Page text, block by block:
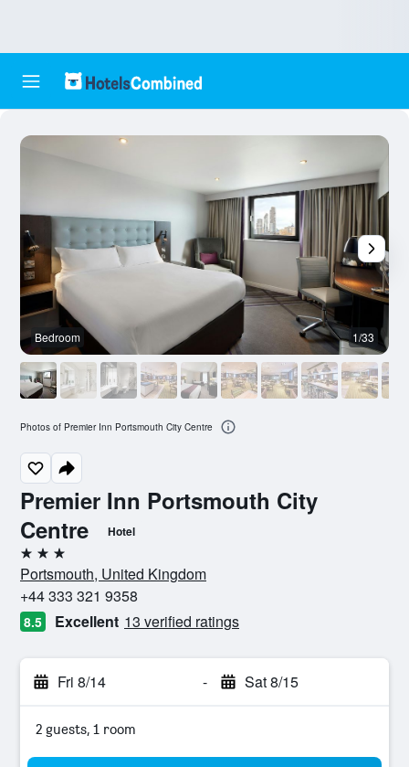
Premier Inn Portsmouth City
Centre
Hotel
3 stars
Portsmouth, United Kingdom
+44 333 321 9358
8.5 Excellent 13 verified ratings
Fri 8/14 - Sat 8/15
2 guests, 1 room
Bedroom 1/33
Photos of Premier Inn Portsmouth City Centre